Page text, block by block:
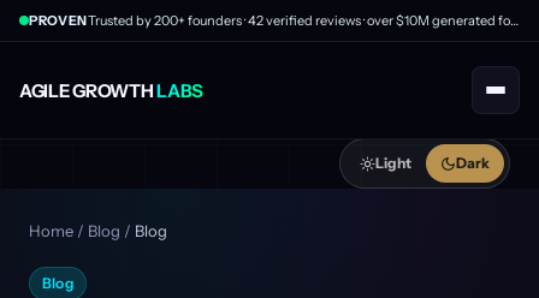
AGILE GROWTHLABS
PROVEN Trusted by 200+ founders · 42 verified reviews · over $10M generated for clients
Light Dark
Home / Blog / Blog
Blog